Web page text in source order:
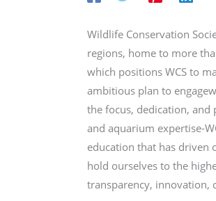
Wildlife Conservation
regions, home to more
which positions WCS to
ambitious plan to
the focus, dedication,
and aquarium expertise-
education that has driven
hold ourselves to the
transparency, innovation,